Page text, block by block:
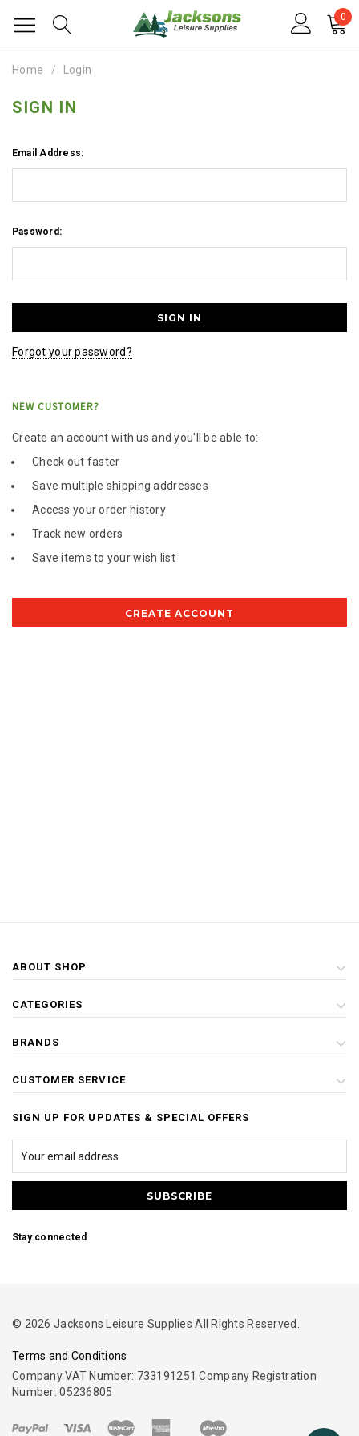
0
Home Login
SIGN IN
Email Address:
Password:
Forgot your password?
NEW CUSTOMER?
Create an account with us and you'll be able to:
Check out faster
Save multiple shipping addresses
Access your order history
Track new orders
Save items to your wish list
CREATE ACCOUNT
ABOUT SHOP
CATEGORIES
BRANDS
CUSTOMER SERVICE
SIGN UP FOR UPDATES & SPECIAL OFFERS
Stay connected
© 2026 Jacksons Leisure Supplies All Rights Reserved.
Terms and Conditions
Company VAT Number: 733191251 Company Registration
Number: 05236805